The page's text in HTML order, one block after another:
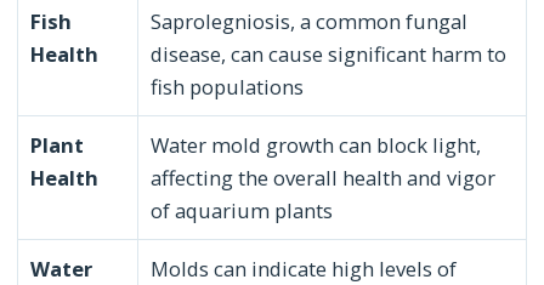
Fish
Health
Saprolegniosis, a common fungal
disease, can cause significant harm to
fish populations
Plant
Health
Water mold growth can block light,
affecting the overall health and vigor
of aquarium plants
Water
Molds can indicate high levels of